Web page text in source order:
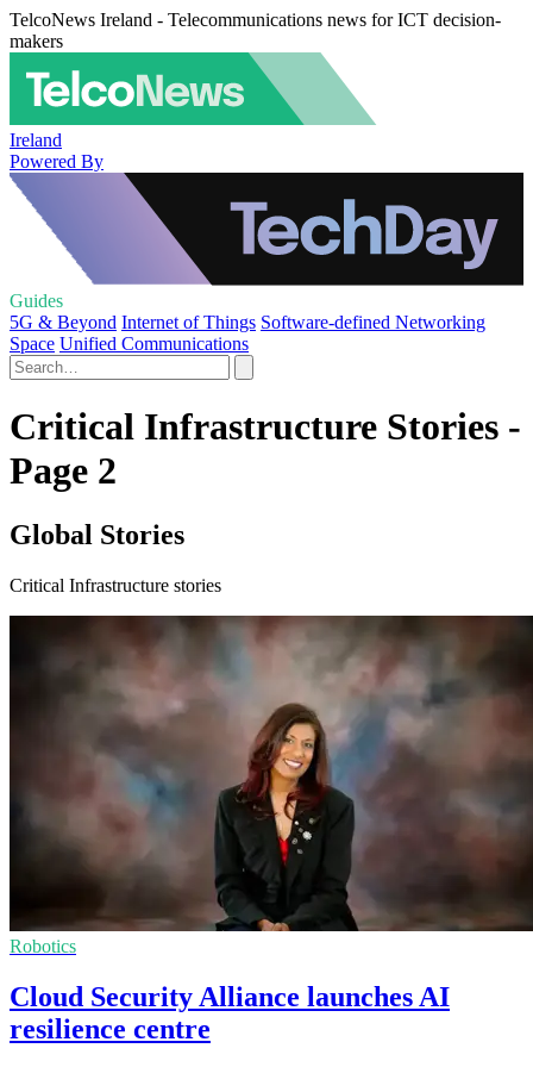
TelcoNews Ireland - Telecommunications news for ICT decision-
makers
Ireland
Powered By
Guides
5G & Beyond Internet of Things Software-defined Networking
Space Unified Communications
Critical Infrastructure Stories -
Page 2
Global Stories
Critical Infrastructure stories
Robotics
Cloud Security Alliance launches AI
resilience centre